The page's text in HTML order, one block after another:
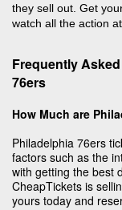
they sell out. Get
watch all the action
Frequently
76ers
How Much are
Philadelphia 76ers
factors such as the
with getting the best
CheapTickets is
yours today and